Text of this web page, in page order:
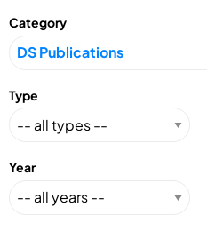
Category
Type
Year